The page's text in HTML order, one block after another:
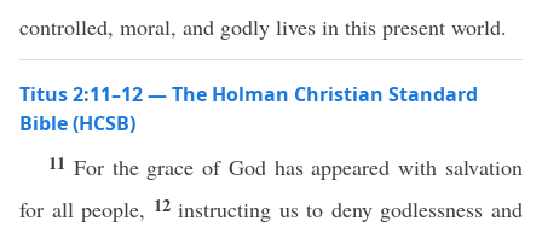
controlled, moral, and godly lives in this present world.
Titus 2:11–12 — The Holman Christian Standard
Bible (HCSB)
11 For the grace of God has appeared with salvation
for all people, 12instructing us to deny godlessness and